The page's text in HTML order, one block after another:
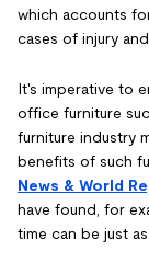
which accounts
cases of injury
It's imperative to
office furniture
furniture industry
benefits of such
News & World
have found, for
time can be just